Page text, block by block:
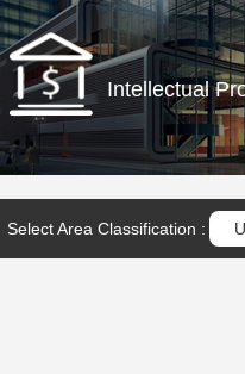
Intellectual
Select Area Classification :